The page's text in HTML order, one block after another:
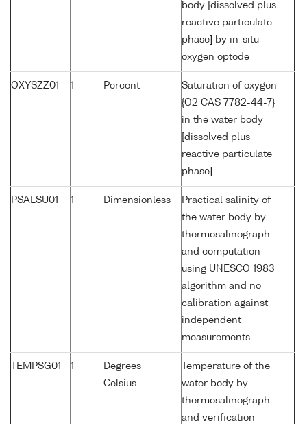
body [dissolved plus
reactive particulate
phase] by in-situ
oxygen optode
OXYSZZ01 1 Percent
Saturation of oxygen
{O2 CAS 7782-44-7}
in the water body
[dissolved plus
reactive particulate
phase]
PSALSU01 1 Dimensionless
Practical salinity of
the water body by
thermosalinograph
and computation
using UNESCO 1983
algorithm and no
calibration against
independent
measurements
TEMPSG01 1
Degrees
Celsius
Temperature of the
water body by
thermosalinograph
and verification